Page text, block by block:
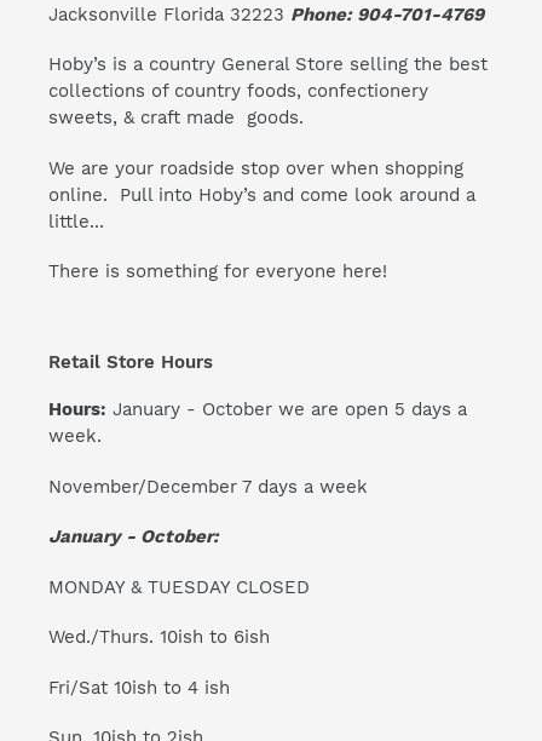
Jacksonville Florida 32223 Phone: 904-701-4769
Hoby’s is a country General Store selling the best
collections of country foods, confectionery
sweets, & craft made goods.
We are your roadside stop over when shopping
online. Pull into Hoby’s and come look around a
little...
There is something for everyone here!
Retail Store Hours
Hours: January - October we are open 5 days a
week.
November/December 7 days a week
January - October:
MONDAY & TUESDAY CLOSED
Wed./Thurs. 10ish to 6ish
Fri/Sat 10ish to 4 ish